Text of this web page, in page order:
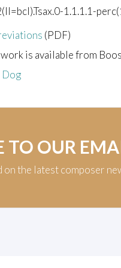
1.1.1.1-
(PDF)
is available from
Dog
TO OUR
on the latest composer